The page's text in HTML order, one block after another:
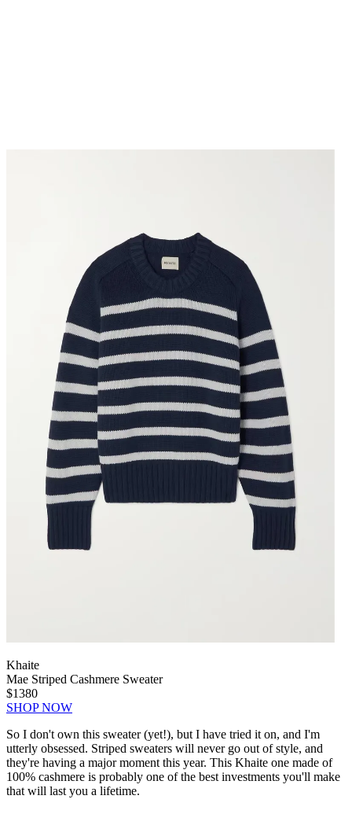
Khaite
Mae Striped Cashmere Sweater
$1380
SHOP NOW
So I don't own this sweater (yet!), but I have tried it on, and I'm
utterly obsessed. Striped sweaters will never go out of style, and
they're having a major moment this year. This Khaite one made of
100% cashmere is probably one of the best investments you'll make
that will last you a lifetime.